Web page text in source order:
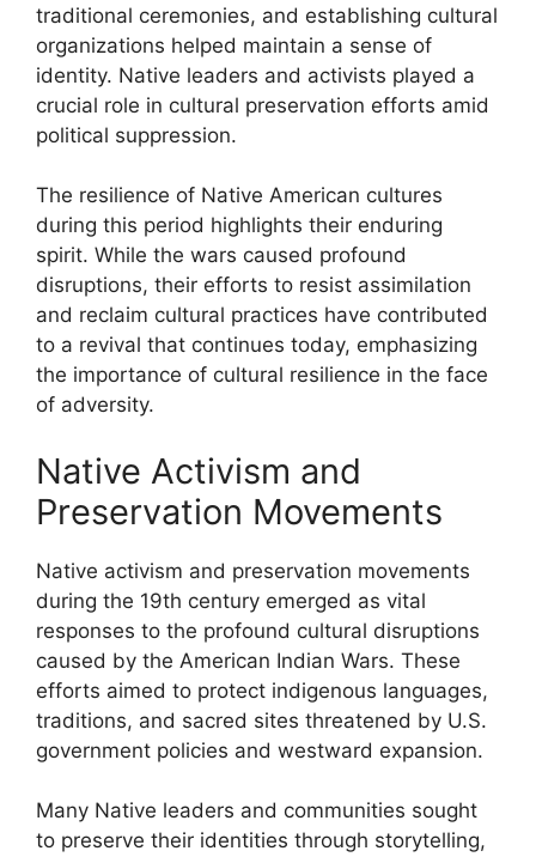
traditional ceremonies, and establishing cultural
organizations helped maintain a sense of
identity. Native leaders and activists played a
crucial role in cultural preservation efforts amid
political suppression.
The resilience of Native American cultures
during this period highlights their enduring
spirit. While the wars caused profound
disruptions, their efforts to resist assimilation
and reclaim cultural practices have contributed
to a revival that continues today, emphasizing
the importance of cultural resilience in the face
of adversity.
Native Activism and
Preservation Movements
Native activism and preservation movements
during the 19th century emerged as vital
responses to the profound cultural disruptions
caused by the American Indian Wars. These
efforts aimed to protect indigenous languages,
traditions, and sacred sites threatened by U.S.
government policies and westward expansion.
Many Native leaders and communities sought
to preserve their identities through storytelling,